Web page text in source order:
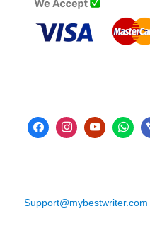
Support@mybestwriter.com